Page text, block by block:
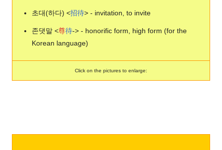
초대(하다) <招待> - invitation, to invite
존댓말 <尊待-> - honorific form, high form (for the
Korean language)
Click on the pictures to enlarge: